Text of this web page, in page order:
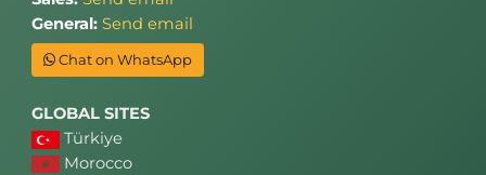
General: Send email
Chat on WhatsApp
GLOBAL SITES
Türkiye
Morocco